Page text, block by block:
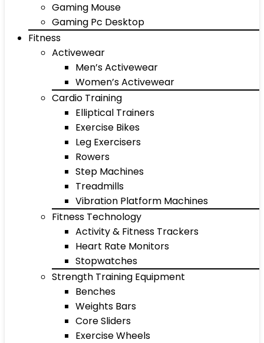
Gaming Mouse
Gaming Pc Desktop
Fitness
Activewear
Men’s Activewear
Women’s Activewear
Cardio Training
Elliptical Trainers
Exercise Bikes
Leg Exercisers
Rowers
Step Machines
Treadmills
Vibration Platform Machines
Fitness Technology
Activity & Fitness Trackers
Heart Rate Monitors
Stopwatches
Strength Training Equipment
Benches
Weights Bars
Core Sliders
Exercise Wheels